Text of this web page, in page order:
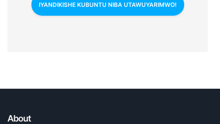
IYANDIKISHE KUBUNTU NIBA UTAWUYARIMWO!
About